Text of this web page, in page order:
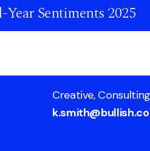
Sentiments 2025
Creative,
k.smith@bullish.co